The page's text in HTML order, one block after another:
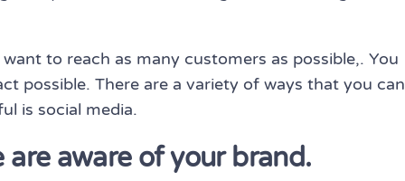
to reach as many customers as possible,. You
possible. There are a variety of ways that you can
is social media.
aware of your brand.